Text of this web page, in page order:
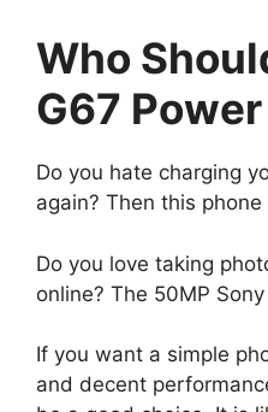
Who
G67 Power
Do you hate charging
again? Then this
Do you love taking
online? The 50MP
If you want a simple
and decent